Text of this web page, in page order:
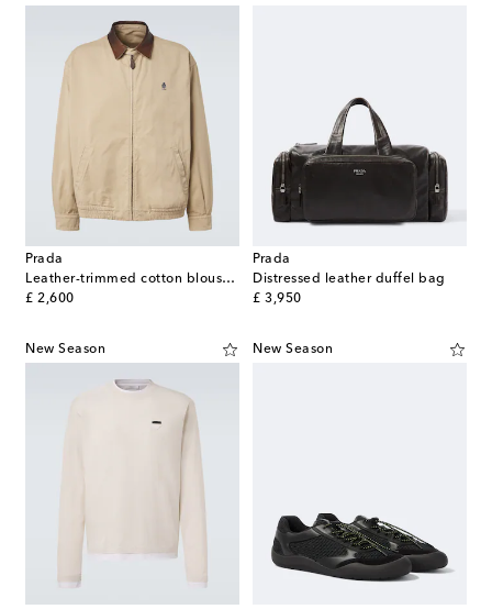
Prada
Leather-trimmed cotton blouson jacket
£ 2,600
original price
Prada
Distressed leather duffel bag
£ 3,950
original price
New Season New Season